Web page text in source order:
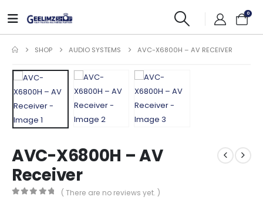
0
SHOP AUDIO SYSTEMS AVC-X6800H – AV RECEIVER
AVC-X6800H – AV
Receiver
( There are no reviews yet. )